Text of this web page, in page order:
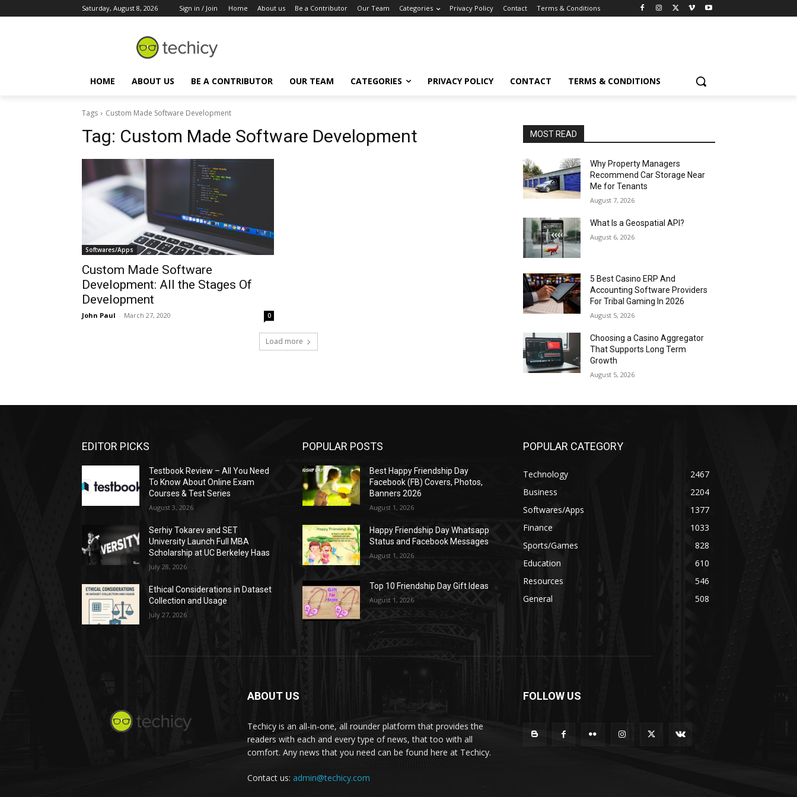
Saturday, August 8, 2026 Sign in / Join Home About us Be a Contributor Our Team Categories Privacy Policy Contact Terms & Conditions
HOME ABOUT US BE A CONTRIBUTOR OUR TEAM CATEGORIES PRIVACY POLICY CONTACT TERMS & CONDITIONS
Tags Custom Made Software Development
Tag: Custom Made Software Development
Softwares/Apps
Custom Made Software
Development: All the Stages Of
Development
John Paul - March 27, 2020 0
Load more
MOST READ
Why Property Managers
Recommend Car Storage Near
Me for Tenants
August 7, 2026
What Is a Geospatial API?
August 6, 2026
5 Best Casino ERP And
Accounting Software Providers
For Tribal Gaming In 2026
August 5, 2026
Choosing a Casino Aggregator
That Supports Long Term
Growth
August 5, 2026
EDITOR PICKS
Testbook Review – All You Need
To Know About Online Exam
Courses & Test Series
August 3, 2026
Serhiy Tokarev and SET
University Launch Full MBA
Scholarship at UC Berkeley Haas
July 28, 2026
Ethical Considerations in Dataset
Collection and Usage
July 27, 2026
POPULAR POSTS
Best Happy Friendship Day
Facebook (FB) Covers, Photos,
Banners 2026
August 1, 2026
Happy Friendship Day Whatsapp
Status and Facebook Messages
August 1, 2026
Top 10 Friendship Day Gift Ideas
August 1, 2026
POPULAR CATEGORY
Technology
2467
Business
2204
Softwares/Apps
1377
Finance
1033
Sports/Games
828
Education
610
Resources
546
General
508
ABOUT US
Techicy is an all-in-one, all rounder platform that provides the
readers with each and every type of news, that too with all
comfort. Any news that you need can be found here at Techicy.
Contact us: admin@techicy.com
FOLLOW US